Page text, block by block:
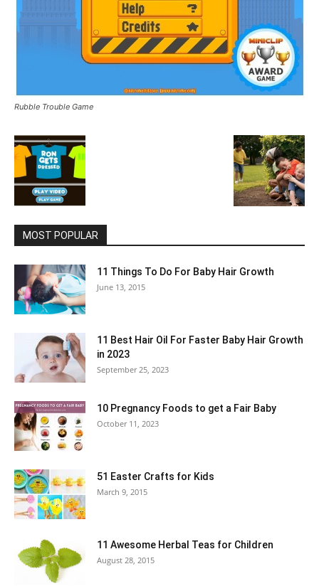
Rubble Trouble Game
MOST POPULAR
11 Things To Do For Baby Hair Growth
June 13, 2015
11 Best Hair Oil For Faster Baby Hair Growth
in 2023
September 25, 2023
10 Pregnancy Foods to get a Fair Baby
October 11, 2023
51 Easter Crafts for Kids
March 9, 2015
11 Awesome Herbal Teas for Children
August 28, 2015